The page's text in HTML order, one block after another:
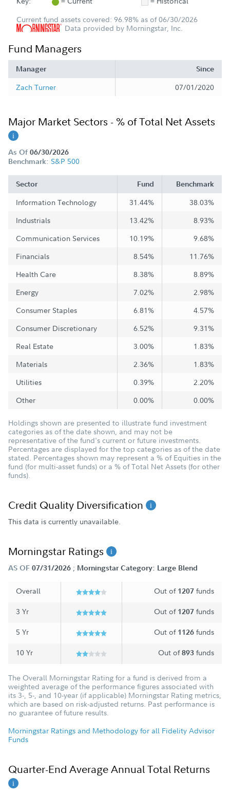
Current fund assets covered: 96.98% as of 06/30/2026
Data provided by Morningstar, Inc.
Fund Managers
Manager Since
Zach Turner 07/01/2020
Major Market Sectors - % of Total Net Assets
As Of 06/30/2026
Benchmark: S&P 500
Sector Fund Benchmark
Information Technology 31.44%
38.03%
Industrials
13.42%
8.93%
Communication Services
10.19%
9.68%
Financials
8.54%
11.76%
Health Care
8.38%
8.89%
Energy
7.02%
2.98%
Consumer Staples
6.81%
4.57%
Consumer Discretionary
6.52%
9.31%
Real Estate
3.00%
1.83%
Materials
2.36%
1.83%
Utilities
0.39%
2.20%
Other
0.00% 0.00%
Holdings shown are presented to illustrate fund investment
categories as of the date shown, and may not be
representative of the fund's current or future investments.
Percentages are displayed for the top categories as of the date
stated. Percentages shown may represent a % of Equities in the
fund (for multi-asset funds) or a % of Total Net Assets (for other
funds).
Credit Quality Diversification
This data is currently unavailable.
Morningstar Ratings
AS OF 07/31/2026 ; Morningstar Category: Large Blend
Overall Out of 1207 funds
3 Yr Out of 1207 funds
5 Yr Out of 1126 funds
10 Yr Out of893 funds
The Overall Morningstar Rating for a fund is derived from a
weighted average of the performance figures associated with
its 3-, 5-, and 10-year (if applicable) Morningstar Rating metrics,
which are based on risk-adjusted returns. Past performance is
no guarantee of future results.
Morningstar Ratings and Methodology for all Fidelity Advisor
Funds
Quarter-End Average Annual Total Returns